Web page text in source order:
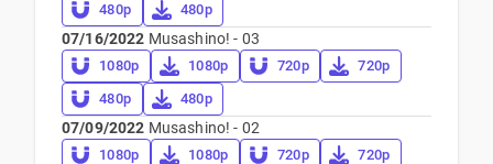
480p
480p
07/16/2022 Musashino! - 03
1080p 1080p 720p
720p
480p
480p
07/09/2022 Musashino! - 02
1080p 1080p 720p
720p